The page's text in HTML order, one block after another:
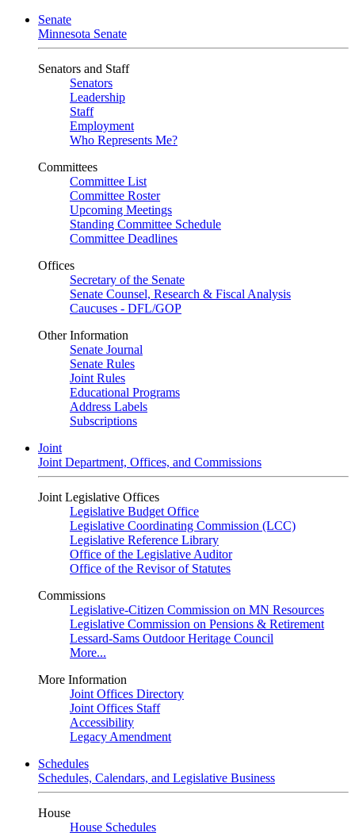
Senate
Minnesota Senate
Senators and Staff
Senators
Leadership
Staff
Employment
Who Represents Me?
Committees
Committee List
Committee Roster
Upcoming Meetings
Standing Committee Schedule
Committee Deadlines
Offices
Secretary of the Senate
Senate Counsel, Research & Fiscal Analysis
Caucuses - DFL/GOP
Other Information
Senate Journal
Senate Rules
Joint Rules
Educational Programs
Address Labels
Subscriptions
Joint
Joint Department, Offices, and Commissions
Joint Legislative Offices
Legislative Budget Office
Legislative Coordinating Commission (LCC)
Legislative Reference Library
Office of the Legislative Auditor
Office of the Revisor of Statutes
Commissions
Legislative-Citizen Commission on MN Resources
Legislative Commission on Pensions & Retirement
Lessard-Sams Outdoor Heritage Council
More...
More Information
Joint Offices Directory
Joint Offices Staff
Accessibility
Legacy Amendment
Schedules
Schedules, Calendars, and Legislative Business
House
House Schedules